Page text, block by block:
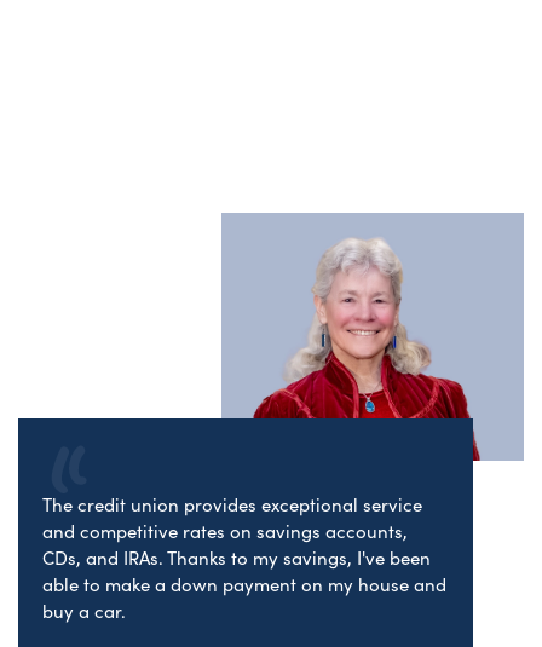
The credit union provides exceptional service
and competitive rates on savings accounts,
CDs, and IRAs. Thanks to my savings, I've been
able to make a down payment on my house and
buy a car.